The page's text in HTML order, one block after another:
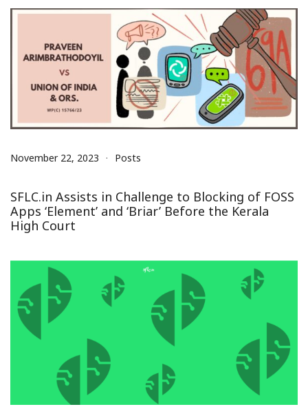
November 22, 2023 Posts
SFLC.in Assists in Challenge to Blocking of FOSS
Apps ‘Element’ and ‘Briar’ Before the Kerala
High Court